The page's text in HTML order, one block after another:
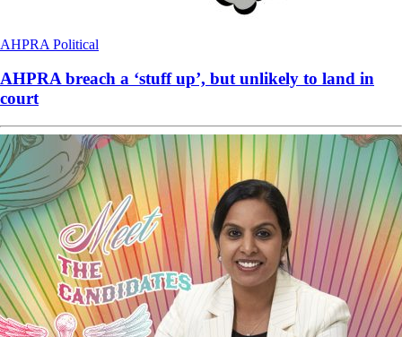
AHPRA Political
AHPRA breach a ‘stuff up’, but unlikely to land in
court